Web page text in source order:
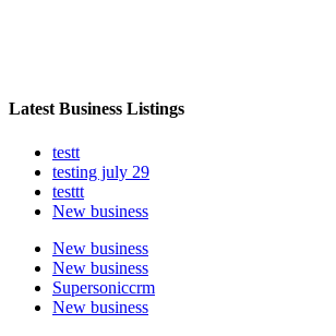
Latest Business Listings
testt
testing july 29
testtt
New business
New business
New business
Supersoniccrm
New business